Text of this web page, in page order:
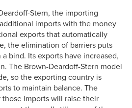
Stern, the importing
imports with the money
exports that automatically
the elimination of barriers puts
bind. Its exports have increased,
The Brown-Deardoff-Stern model
so the exporting country is
to maintain balance. The
imports will raise their